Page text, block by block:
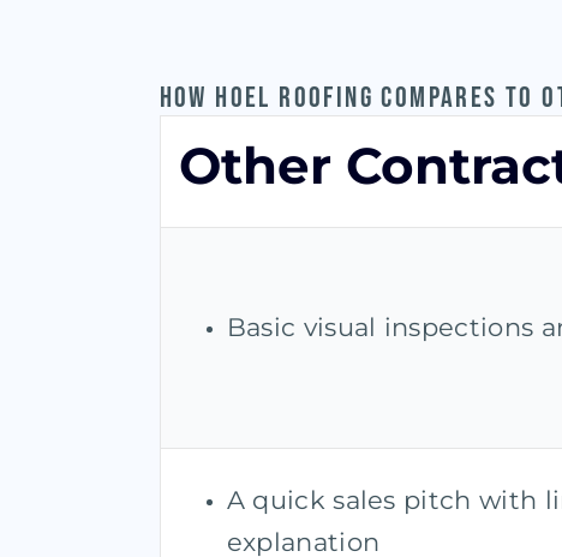
HOW HOEL ROOFING COMPARES TO
Other
Basic visual inspections
A quick sales pitch with
explanation